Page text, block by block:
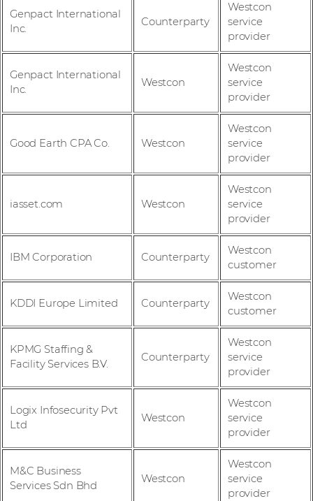
Genpact International
Inc.
Counterparty
Westcon
service
provider
Genpact International
Inc.
Westcon
Westcon
service
provider
Good Earth CPA Co. Westcon
Westcon
service
provider
iasset.com Westcon
Westcon
service
provider
IBM Corporation Counterparty
Westcon
customer
KDDI Europe Limited Counterparty
Westcon
customer
KPMG Staffing &
Facility Services B.V.
Counterparty
Westcon
service
provider
Logix Infosecurity Pvt
Ltd
Westcon
Westcon
service
provider
M&C Business
Services Sdn Bhd
Westcon
Westcon
service
provider